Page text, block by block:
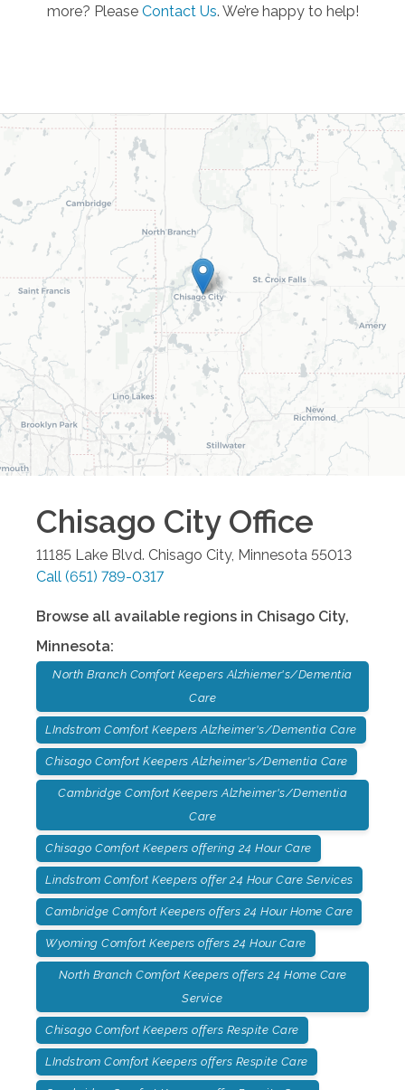
more? Please Contact Us. We’re happy to help!
Chisago CityOffice
11185 Lake Blvd. Chisago City, Minnesota 55013
Call (651) 789-0317
Browse all available regions in Chisago City,
Minnesota:
North Branch Comfort Keepers Alzhiemer's/Dementia
Care
LIndstrom Comfort Keepers Alzheimer's/Dementia Care
Chisago Comfort Keepers Alzheimer's/Dementia Care
Cambridge Comfort Keepers Alzheimer's/Dementia
Care
Chisago Comfort Keepers offering 24 Hour Care
Lindstrom Comfort Keepers offer 24 Hour Care Services
Cambridge Comfort Keepers offers 24 Hour Home Care
Wyoming Comfort Keepers offers 24 Hour Care
North Branch Comfort Keepers offers 24 Home Care
Service
Chisago Comfort Keepers offers Respite Care
LIndstrom Comfort Keepers offers Respite Care